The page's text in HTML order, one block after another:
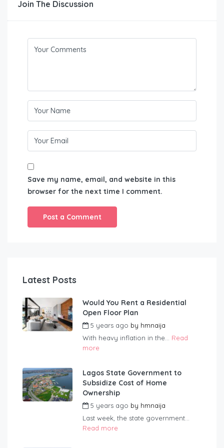
Join The Discussion
Save my name, email, and website in this
browser for the next time I comment.
Latest Posts
Would You Rent a Residential
Open Floor Plan
5 years ago by hmnaija
With heavy inflation in the... Read
more
Lagos State Government to
Subsidize Cost of Home
Ownership
5 years ago by hmnaija
Last week, the state government...
Read more